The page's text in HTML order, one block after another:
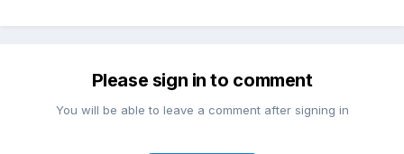
Please sign in to comment
You will be able to leave a comment after signing in